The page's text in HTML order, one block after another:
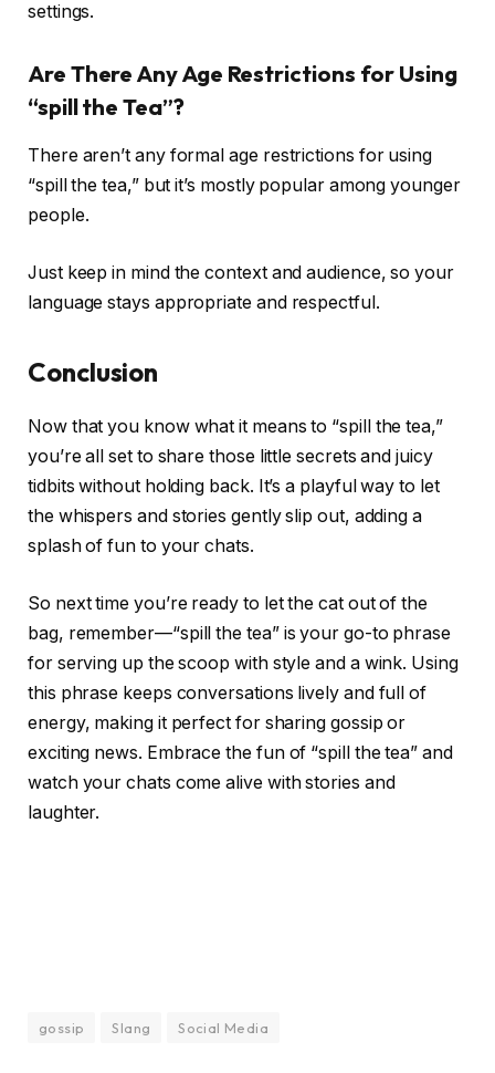
settings.
Are There Any Age Restrictions for Using
“spill the Tea”?
There aren’t any formal age restrictions for using
“spill the tea,” but it’s mostly popular among younger
people.
Just keep in mind the context and audience, so your
language stays appropriate and respectful.
Conclusion
Now that you know what it means to “spill the tea,”
you’re all set to share those little secrets and juicy
tidbits without holding back. It’s a playful way to let
the whispers and stories gently slip out, adding a
splash of fun to your chats.
So next time you’re ready to let the cat out of the
bag, remember—“spill the tea” is your go-to phrase
for serving up the scoop with style and a wink. Using
this phrase keeps conversations lively and full of
energy, making it perfect for sharing gossip or
exciting news. Embrace the fun of “spill the tea” and
watch your chats come alive with stories and
laughter.
gossip Slang Social Media